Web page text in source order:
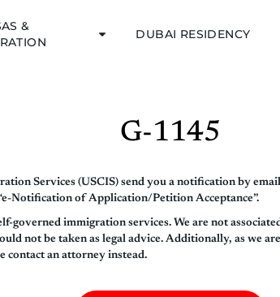
&
DUBAI RESIDENCY
G-1145
Services (USCIS) send you a notification by
Notification of Application/Petition Acceptance”.
governed immigration services. We are not
not be taken as legal advice. Additionally, as we
contact an attorney instead.